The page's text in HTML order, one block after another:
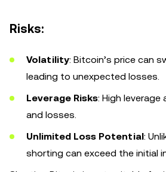
Risks:
Volatility: Bitcoin’s price can
leading to unexpected losses.
Leverage Risks: High
and losses.
Unlimited Loss Potential:
shorting can exceed the initial